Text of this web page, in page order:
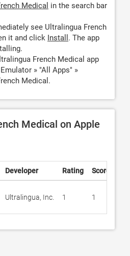
Medical in the search bar
see Ultralingua French
it and click Install . The app
French Medical app
» "All Apps" »
Medical.
Medical on Apple
Developer Rating Score
Ultralingua, Inc. 1 1